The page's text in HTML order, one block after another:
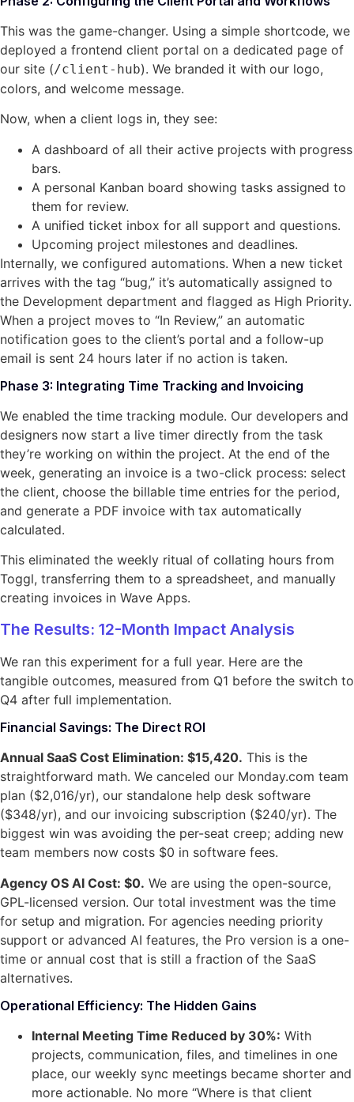
This was the game-changer. Using a simple shortcode, we
deployed a frontend client portal on a dedicated page of
our site (/client-hub). We branded it with our logo,
colors, and welcome message.
Now, when a client logs in, they see:
A dashboard of all their active projects with progress
bars.
A personal Kanban board showing tasks assigned to
them for review.
A unified ticket inbox for all support and questions.
Upcoming project milestones and deadlines.
Internally, we configured automations. When a new ticket
arrives with the tag “bug,” it’s automatically assigned to
the Development department and flagged as High Priority.
When a project moves to “In Review,” an automatic
notification goes to the client’s portal and a follow-up
email is sent 24 hours later if no action is taken.
Phase 3: Integrating Time Tracking and Invoicing
We enabled the time tracking module. Our developers and
designers now start a live timer directly from the task
they’re working on within the project. At the end of the
week, generating an invoice is a two-click process: select
the client, choose the billable time entries for the period,
and generate a PDF invoice with tax automatically
calculated.
This eliminated the weekly ritual of collating hours from
Toggl, transferring them to a spreadsheet, and manually
creating invoices in Wave Apps.
The Results: 12-Month Impact Analysis
We ran this experiment for a full year. Here are the
tangible outcomes, measured from Q1 before the switch to
Q4 after full implementation.
Financial Savings: The Direct ROI
Annual SaaS Cost Elimination: $15,420. This is the
straightforward math. We canceled our Monday.com team
plan ($2,016/yr), our standalone help desk software
($348/yr), and our invoicing subscription ($240/yr). The
biggest win was avoiding the per-seat creep; adding new
team members now costs $0 in software fees.
Agency OS AI Cost: $0. We are using the open-source,
GPL-licensed version. Our total investment was the time
for setup and migration. For agencies needing priority
support or advanced AI features, the Pro version is a one-
time or annual cost that is still a fraction of the SaaS
alternatives.
Operational Efficiency: The Hidden Gains
Internal Meeting Time Reduced by 30%: With
projects, communication, files, and timelines in one
place, our weekly sync meetings became shorter and
more actionable. No more “Where is that client